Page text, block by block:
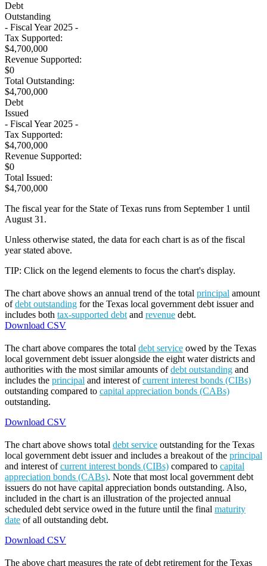
Debt
Outstanding
- Fiscal Year 2025 -
Tax Supported:
$4,700,000
Revenue Supported:
$0
Total Outstanding:
$4,700,000
Debt
Issued
- Fiscal Year 2025 -
Tax Supported:
$4,700,000
Revenue Supported:
$0
Total Issued:
$4,700,000
The fiscal year for the State of Texas runs from September 1 until
August 31.
Unless otherwise stated, the data for each chart is as of the fiscal
year stated above.
TIP: Click on the legend elements to focus the chart's display.
The chart above shows an annual trend of the total principal amount
ofdebt outstanding for the Texas local government debt issuer and
includes both tax-supported debt and revenue debt.
Download CSV
The chart above compares the total debt service owed by the Texas
local government debt issuer alongside the eight water districts and
authorities with the most similar amounts ofdebt outstanding and
includes the principal and interest ofcurrent interest bonds (CIBs)
outstanding compared to capital appreciation bonds (CABs)
outstanding.
Download CSV
The chart above shows total debt service outstanding for the Texas
local government debt issuer and includes a breakout of the principal
and interest ofcurrent interest bonds (CIBs) compared to capital
appreciation bonds (CABs). Note that most local government debt
issuers do not have capital appreciation bonds outstanding. Also,
included in the chart is an illustration of the projected annual
scheduled debt service owed in the future until the final maturity
date of all outstanding debt.
Download CSV
The above chart measures the rate of debt retirement for the Texas